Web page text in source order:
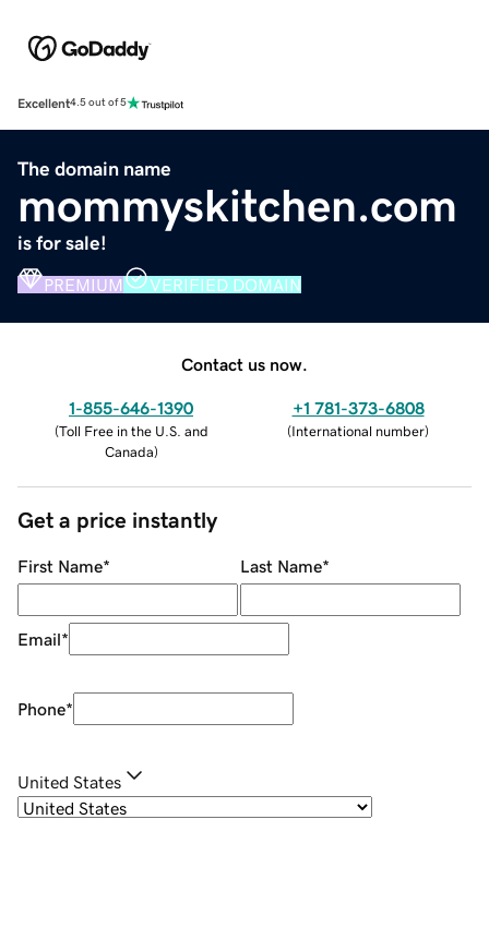
Excellent4.5 out of 5
The domain name
mommyskitchen.com
is for sale!
PREMIUM VERIFIED DOMAIN
Contact us now.
1-855-646-1390
(Toll Free in the U.S. and
Canada)
+1 781-373-6808
(International number)
Get a price instantly
First Name* Last Name*
Email*
Phone*
United States